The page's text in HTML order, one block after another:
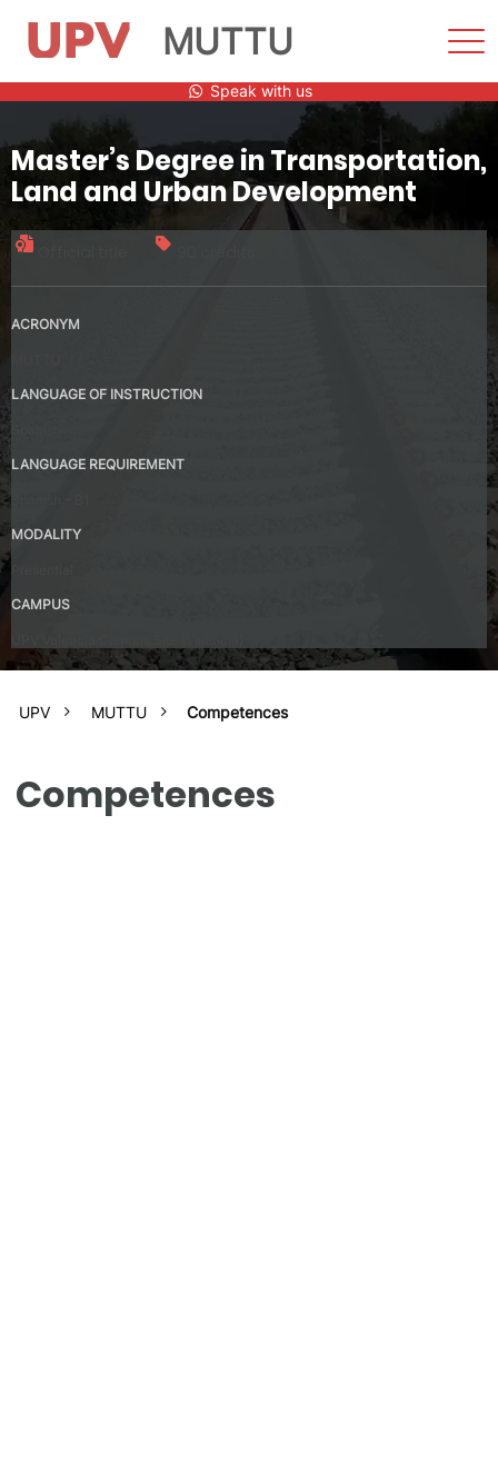
content
MUTTU
Speak with us
Master’s Degree in Transportation,
Land and Urban Development
ACRONYM
LANGUAGE OF INSTRUCTION
LANGUAGE REQUIREMENT
MODALITY
CAMPUS
UPV MUTTU Competences
Competences